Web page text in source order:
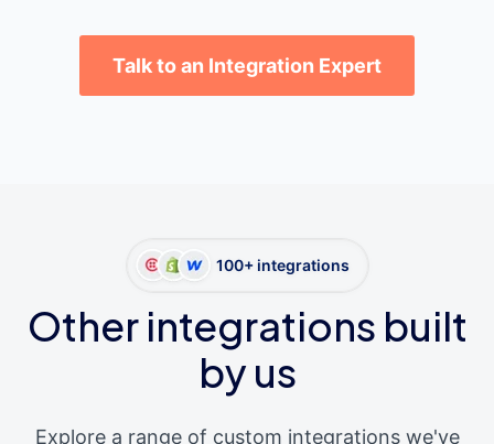
Talk to an Integration Expert
100+ integrations
Other integrations built
by us
Explore a range of custom integrations we've